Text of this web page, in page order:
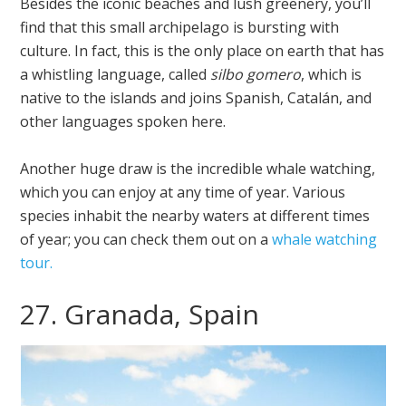
find that this small archipelago is bursting with
culture. In fact, this is the only place on earth that has
a whistling language, called silbo gomero, which is
native to the islands and joins Spanish, Catalán, and
other languages spoken here.
Another huge draw is the incredible whale watching,
which you can enjoy at any time of year. Various
species inhabit the nearby waters at different times
of year; you can check them out on awhale watching
tour.
27. Granada, Spain